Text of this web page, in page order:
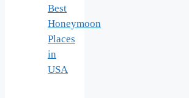
Best
Honeymoon
Places
in
USA